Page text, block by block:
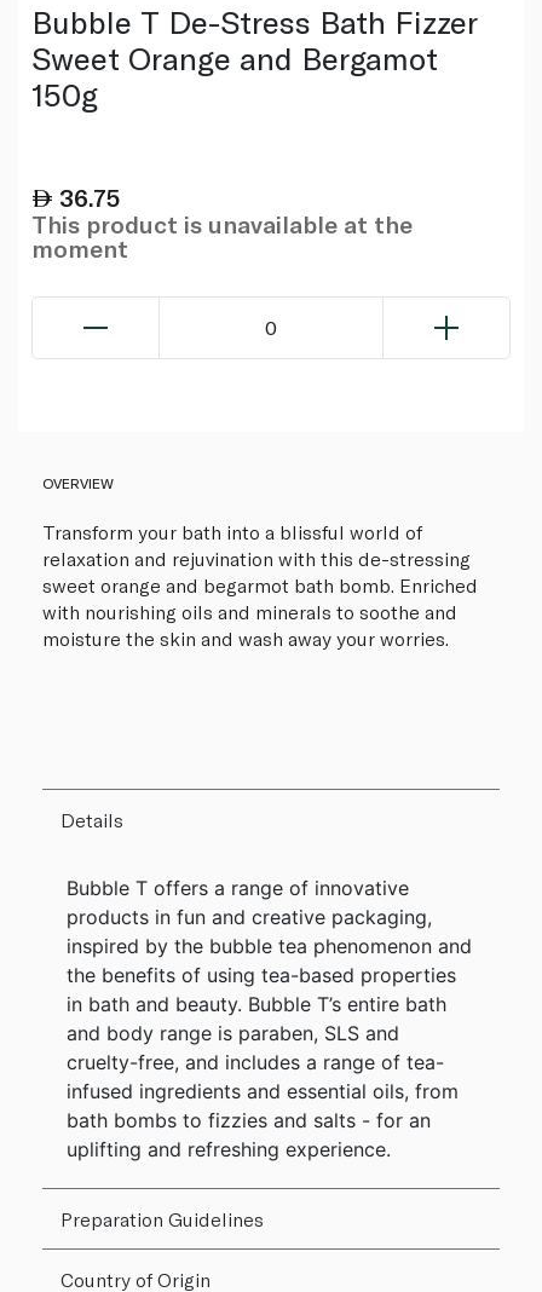
Bubble T De-Stress Bath Fizzer
Sweet Orange and Bergamot
150g
36.75
This product is unavailable at the
moment
0
OVERVIEW
Transform your bath into a blissful world of
relaxation and rejuvination with this de-stressing
sweet orange and begarmot bath bomb. Enriched
with nourishing oils and minerals to soothe and
moisture the skin and wash away your worries.
Details
Bubble T offers a range of innovative
products in fun and creative packaging,
inspired by the bubble tea phenomenon and
the benefits of using tea-based properties
in bath and beauty. Bubble T’s entire bath
and body range is paraben, SLS and
cruelty-free, and includes a range of tea-
infused ingredients and essential oils, from
bath bombs to fizzies and salts - for an
uplifting and refreshing experience.
Preparation Guidelines
Country of Origin